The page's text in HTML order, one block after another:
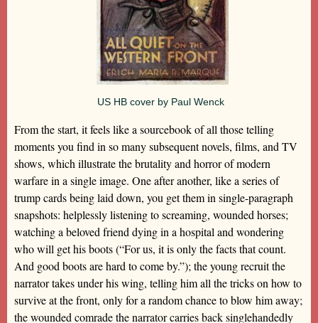
US HB cover by Paul Wenck
From the start, it feels like a sourcebook of all those telling
moments you find in so many subsequent novels, films, and TV
shows, which illustrate the brutality and horror of modern
warfare in a single image. One after another, like a series of
trump cards being laid down, you get them in single-paragraph
snapshots: helplessly listening to screaming, wounded horses;
watching a beloved friend dying in a hospital and wondering
who will get his boots (“For us, it is only the facts that count.
And good boots are hard to come by.”); the young recruit the
narrator takes under his wing, telling him all the tricks on how to
survive at the front, only for a random chance to blow him away;
the wounded comrade the narrator carries back singlehandedly